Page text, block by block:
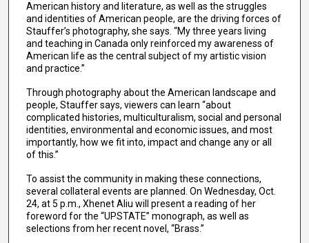
American history and literature, as well as the struggles
and identities of American people, are the driving forces of
Stauffer’s photography, she says. “My three years living
and teaching in Canada only reinforced my awareness of
American life as the central subject of my artistic vision
and practice.”
Through photography about the American landscape and
people, Stauffer says, viewers can learn “about
complicated histories, multiculturalism, social and personal
identities, environmental and economic issues, and most
importantly, how we fit into, impact and change any or all
of this.”
To assist the community in making these connections,
several collateral events are planned. On Wednesday, Oct.
24, at 5 p.m., Xhenet Aliu will present a reading of her
foreword for the “UPSTATE” monograph, as well as
selections from her recent novel, “Brass.”